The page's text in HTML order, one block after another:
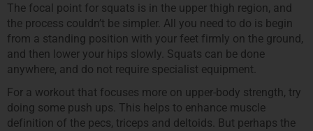
The focal point for squats is in the upper thigh region, and
the process couldn’t be simpler. All you need to do is begin
from a standing position with your feet firmly on the ground,
and then lower your hips slowly. Squats can be done
anywhere, and do not require specialist equipment.
For a workout that focuses more on upper-body strength, try
doing some push ups. This helps to enhance muscle
definition of the pecs, triceps and deltoids. But perhaps the